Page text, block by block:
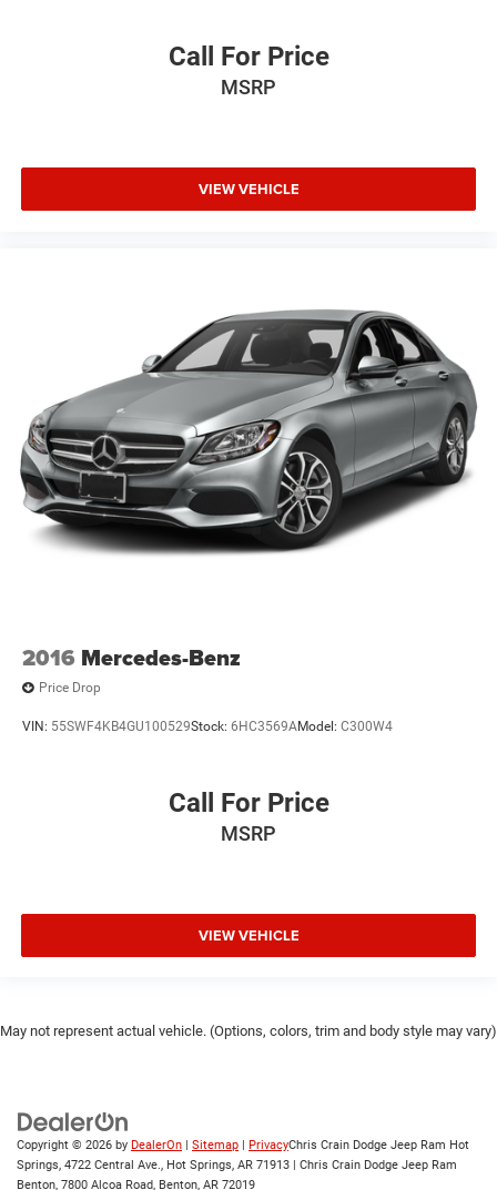
Call For Price
MSRP
VIEW VEHICLE
2016 Mercedes-Benz
Price Drop
VIN: 55SWF4KB4GU100529Stock: 6HC3569AModel: C300W4
Call For Price
MSRP
VIEW VEHICLE
May not represent actual vehicle. (Options, colors, trim and body style may vary)
Copyright © 2026 by DealerOn Sitemap PrivacyChris Crain Dodge Jeep Ram Hot
Springs, 4722 Central Ave., Hot Springs, AR 71913 | Chris Crain Dodge Jeep Ram
Benton, 7800 Alcoa Road, Benton, AR 72019